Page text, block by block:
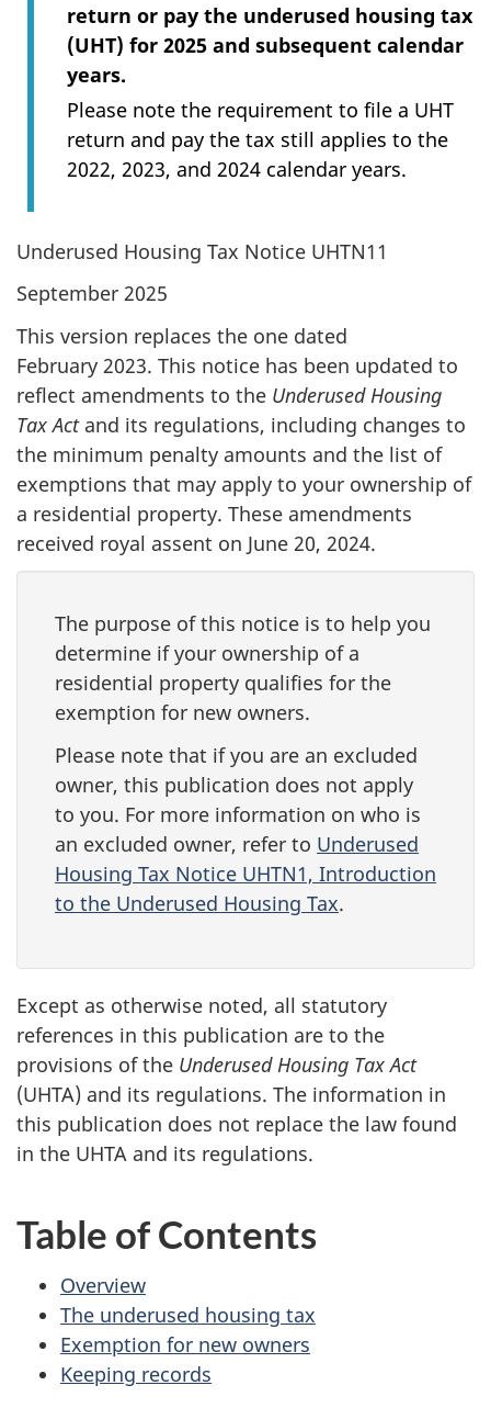
return or pay the underused housing tax
(UHT) for 2025 and subsequent calendar
years.
Please note the requirement to file a UHT
return and pay the tax still applies to the
2022, 2023, and 2024 calendar years.
Underused Housing Tax Notice UHTN11
September 2025
This version replaces the one dated
February 2023. This notice has been updated to
reflect amendments to the Underused Housing
Tax Actand its regulations, including changes to
the minimum penalty amounts and the list of
exemptions that may apply to your ownership of
a residential property. These amendments
received royal assent on June 20, 2024.
The purpose of this notice is to help you
determine if your ownership of a
residential property qualifies for the
exemption for new owners.
Please note that if you are an excluded
owner, this publication does not apply
to you. For more information on who is
an excluded owner, refer to Underused
Housing Tax Notice UHTN1, Introduction
to the Underused Housing Tax.
Except as otherwise noted, all statutory
references in this publication are to the
provisions of the Underused Housing Tax Act
(UHTA) and its regulations. The information in
this publication does not replace the law found
in the UHTA and its regulations.
Table of Contents
Overview
The underused housing tax
Exemption for new owners
Keeping records